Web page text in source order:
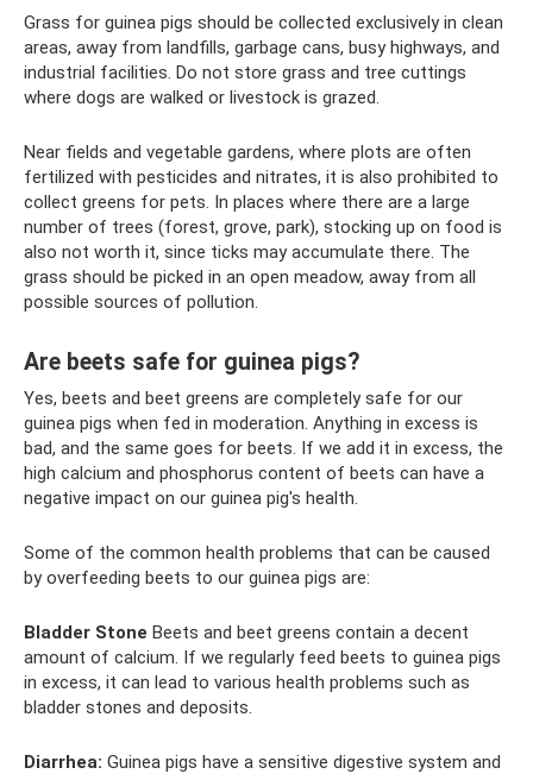
Grass for guinea pigs should be collected exclusively in clean
areas, away from landfills, garbage cans, busy highways, and
industrial facilities. Do not store grass and tree cuttings
where dogs are walked or livestock is grazed.
Near fields and vegetable gardens, where plots are often
fertilized with pesticides and nitrates, it is also prohibited to
collect greens for pets. In places where there are a large
number of trees (forest, grove, park), stocking up on food is
also not worth it, since ticks may accumulate there. The
grass should be picked in an open meadow, away from all
possible sources of pollution.
Are beets safe for guinea pigs?
Yes, beets and beet greens are completely safe for our
guinea pigs when fed in moderation. Anything in excess is
bad, and the same goes for beets. If we add it in excess, the
high calcium and phosphorus content of beets can have a
negative impact on our guinea pig's health.
Some of the common health problems that can be caused
by overfeeding beets to our guinea pigs are:
Bladder Stone Beets and beet greens contain a decent
amount of calcium. If we regularly feed beets to guinea pigs
in excess, it can lead to various health problems such as
bladder stones and deposits.
Diarrhea: Guinea pigs have a sensitive digestive system and